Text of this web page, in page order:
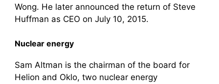
Wong. He later announced the return of Steve
Huffman as CEO on July 10, 2015.
Nuclear energy
Sam Altman is the chairman of the board for
Helion and Oklo, two nuclear energy